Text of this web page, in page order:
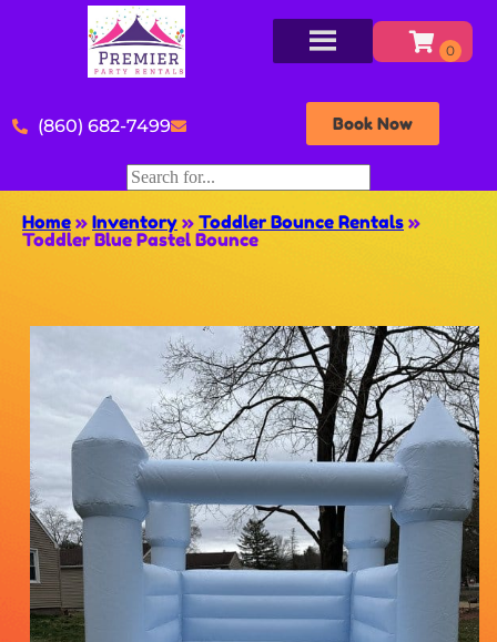
(860) 682-7499 Book Now
Home » Inventory » Toddler Bounce Rentals »
Toddler Blue Pastel Bounce